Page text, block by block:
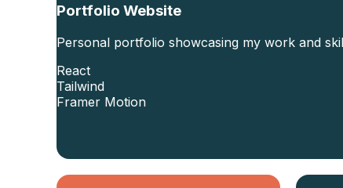
Portfolio Website
Personal portfolio showcasing my work and
React
Tailwind
Framer Motion